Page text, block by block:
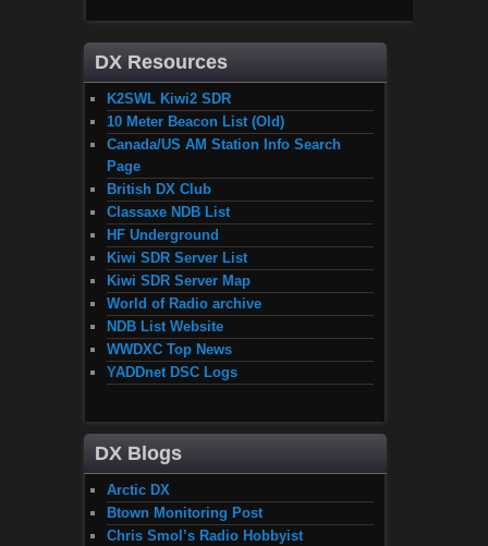
DX Resources
K2SWL Kiwi2 SDR
10 Meter Beacon List (Old)
Canada/US AM Station Info Search
Page
British DX Club
Classaxe NDB List
HF Underground
Kiwi SDR Server List
Kiwi SDR Server Map
World of Radio archive
NDB List Website
WWDXC Top News
YADDnet DSC Logs
DX Blogs
Arctic DX
Btown Monitoring Post
Chris Smol’s Radio Hobbyist